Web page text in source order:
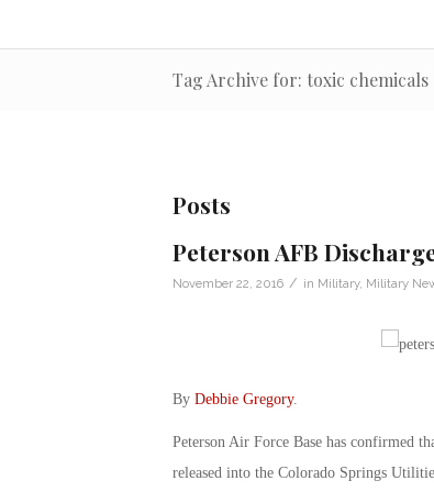
Tag Archive for: toxic chemicals
Posts
Peterson AFB
November 22, 2016 / in Military, Military
By Debbie Gregory.
Peterson Air Force Base has confirmed
released into the Colorado Springs